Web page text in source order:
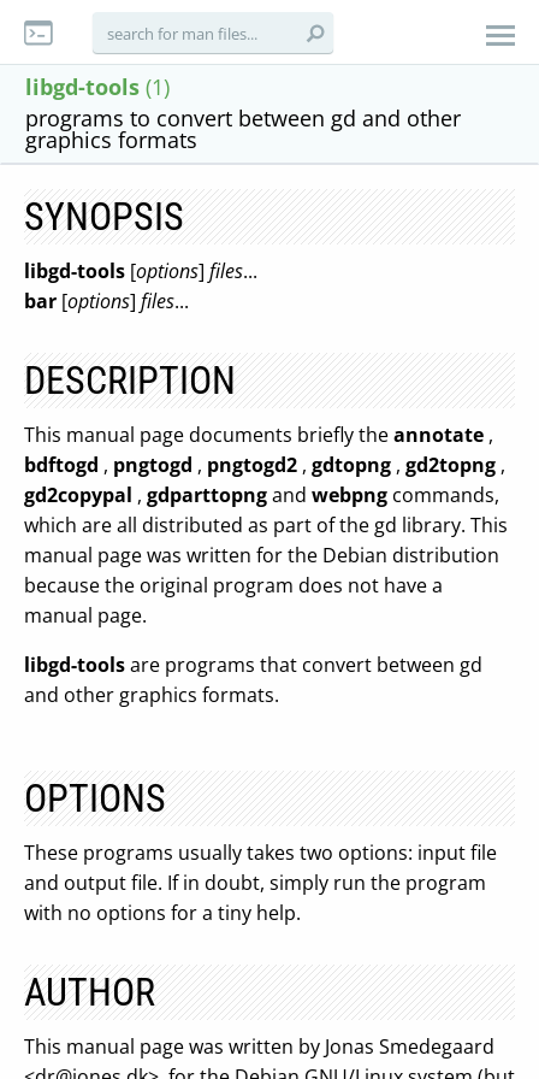
libgd-tools (1)
programs to convert between gd and other
graphics formats
SYNOPSIS
libgd-tools [options] files...
bar [options] files...
DESCRIPTION
This manual page documents briefly theannotate ,
bdftogd , pngtogd , pngtogd2 , gdtopng , gd2topng ,
gd2copypal , gdparttopngand webpng commands,
which are all distributed as part of the gd library. This
manual page was written for the Debian distribution
because the original program does not have a
manual page.
libgd-toolsare programs that convert between gd
and other graphics formats.
OPTIONS
These programs usually takes two options: input file
and output file. If in doubt, simply run the program
with no options for a tiny help.
AUTHOR
This manual page was written by Jonas Smedegaard